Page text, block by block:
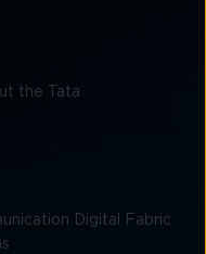
the Tata
Digital Fabric